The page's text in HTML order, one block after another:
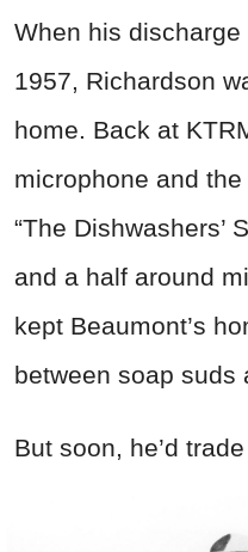
When his
1957, Richardson
home. Back at
microphone and
“The Dishwashers’
and a half around
kept Beaumont’s
between soap suds
But soon, he’d